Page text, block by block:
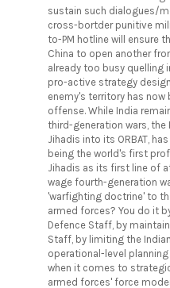
sustain such dialogues/
cross-bortder punitive
to-PM hotline will ensure
China to open another
already too busy quelling
pro-active strategy
enemy's territory has now
offense. While India
third-generation wars,
Jihadis into its ORBAT,
being the world's first
Jihadis as its first line of
wage fourth-generation
'warfighting doctrine' to
armed forces? You do it
Defence Staff, by
Staff, by limiting the
operational-level
when it comes to
armed forces' force